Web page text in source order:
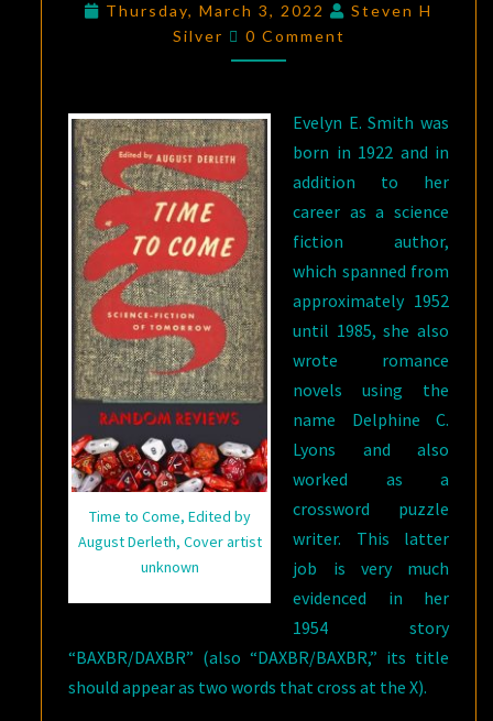
E.
Thursday, March 3, 2022
Steven H
Silver
Comments
0 Comment
Time to Come, Edited by
August Derleth, Cover artist
unknown
Evelyn E. Smith was
born in 1922 and in
addition to her
career as a science
fiction author,
which spanned from
approximately 1952
until 1985, she also
wrote romance
novels using the
name Delphine C.
Lyons and also
worked as a
crossword puzzle
writer. This latter
job is very much
evidenced in her
1954 story
“BAXBR/DAXBR” (also “DAXBR/BAXBR,” its title
should appear as two words that cross at the X).